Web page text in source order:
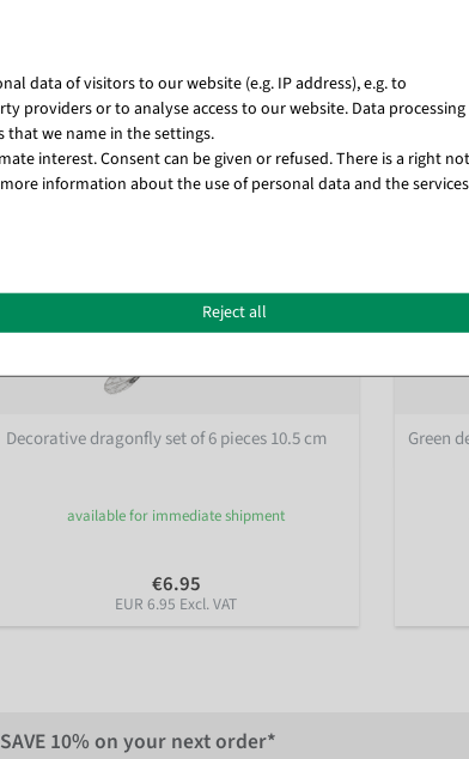
Decorative dragonfly set of 6 pieces 10.5 cm
available for immediate shipment
€6.95
EUR 6.95 Excl. VAT
Green
SAVE 10% on your next order*
data of visitors to our website (e.g. IP address), e.g. to
providers or to analyse access to our website. Data processing
that we name in the settings.
interest. Consent can be given or refused. There is a right not
information about the use of personal data and the services
Reject all